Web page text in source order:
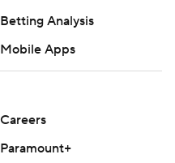
Betting Analysis
Mobile Apps
Careers
Paramount+